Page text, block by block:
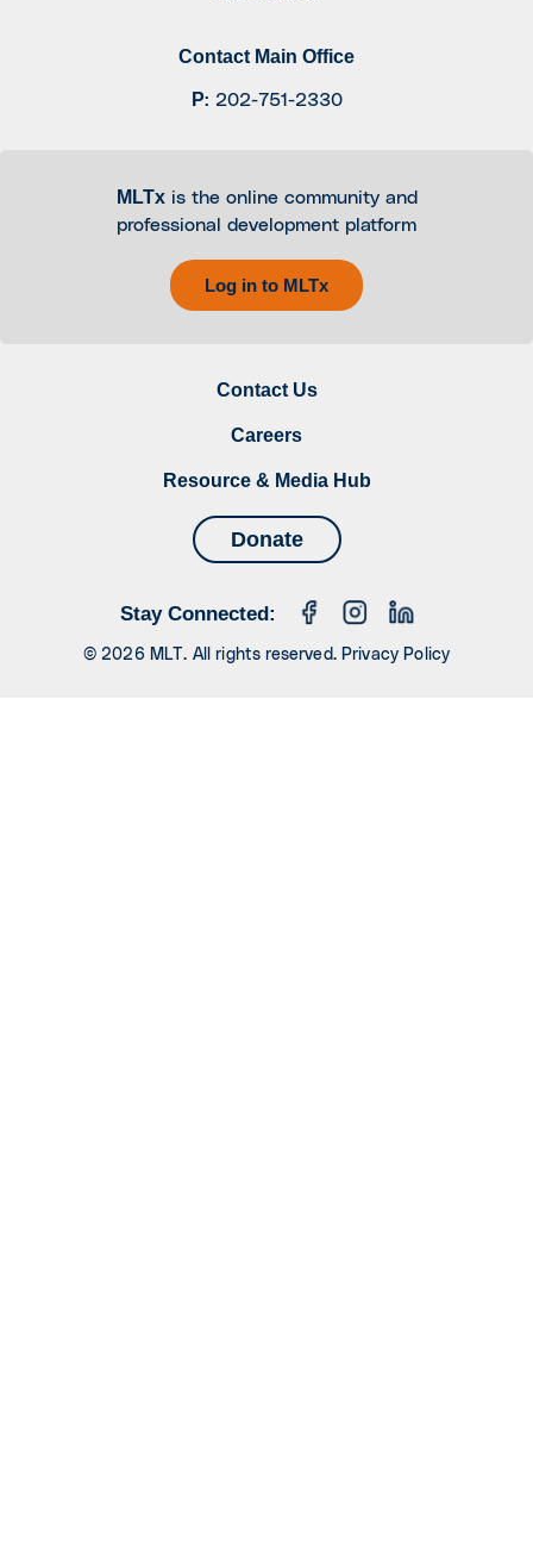
Contact Main Office
P: 202-751-2330
MLTxis the online community and
professional development platform
Log in to MLTx
Contact Us
Careers
Resource & Media Hub
Donate
Stay Connected:
© 2026 MLT. All rights reserved. Privacy Policy